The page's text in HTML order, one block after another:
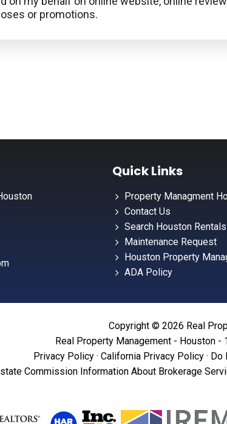
or promotions.
Quick Links
Property Managment
Contact Us
Search Houston Rentals
Maintenance Request
Houston Property
ADA Policy
Copyright © 2026 Real
Real Property Management - Houston -
Privacy Policy· California Privacy Policy· Do
Commission Information About Brokerage